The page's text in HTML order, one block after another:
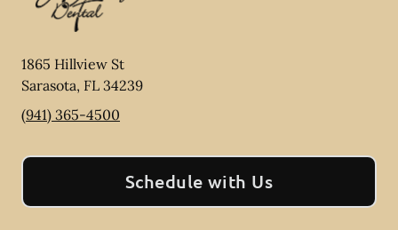
1865 Hillview St
Sarasota, FL 34239
(941) 365-4500
Schedule with Us